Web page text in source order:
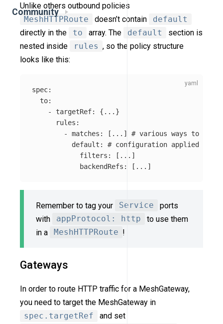
Community
Unlike others outbound policies
MeshHTTPRoute
doesn’t contain
default
directly in the
to array. The default
section is
nested inside
rules , so the policy structure
looks like this:
spec:
to:
-
targetRef: { ... }
rules :
-
matches : [ ... ]
# various ways to
default :
# configuration applied for
filters : [ ... ]
backendRefs : [ ... ]
Remember to tag your Service
ports
with
appProtocol: http
to use them
in a
MeshHTTPRoute !
Gateways
In order to route HTTP traffic for a MeshGateway,
you need to target the MeshGateway in
spec.targetRef
and set